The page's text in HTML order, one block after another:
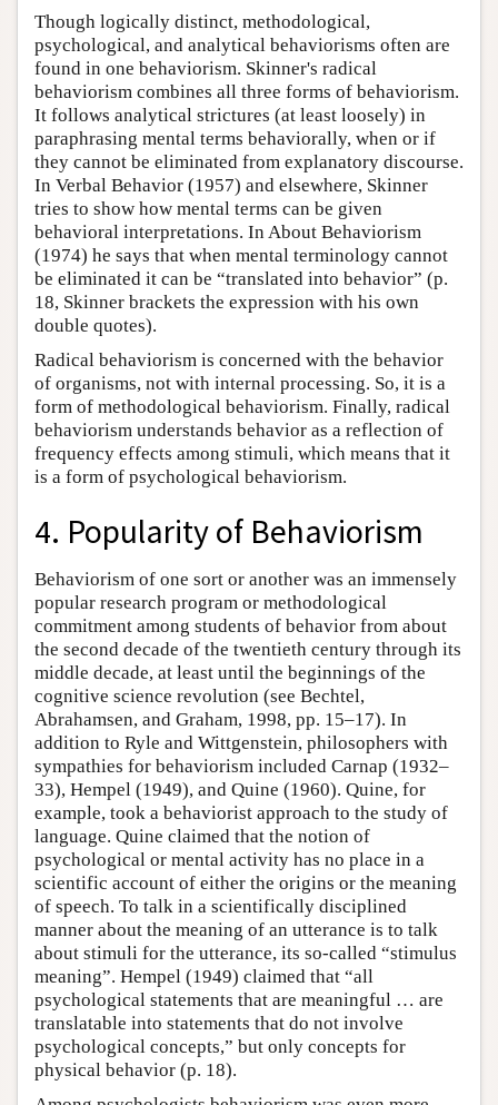
Though logically distinct, methodological,
psychological, and analytical behaviorisms often are
found in one behaviorism. Skinner's radical
behaviorism combines all three forms of behaviorism.
It follows analytical strictures (at least loosely) in
paraphrasing mental terms behaviorally, when or if
they cannot be eliminated from explanatory discourse.
In Verbal Behavior (1957) and elsewhere, Skinner
tries to show how mental terms can be given
behavioral interpretations. In About Behaviorism
(1974) he says that when mental terminology cannot
be eliminated it can be “translated into behavior” (p.
18, Skinner brackets the expression with his own
double quotes).
Radical behaviorism is concerned with the behavior
of organisms, not with internal processing. So, it is a
form of methodological behaviorism. Finally, radical
behaviorism understands behavior as a reflection of
frequency effects among stimuli, which means that it
is a form of psychological behaviorism.
4. Popularity of Behaviorism
Behaviorism of one sort or another was an immensely
popular research program or methodological
commitment among students of behavior from about
the second decade of the twentieth century through its
middle decade, at least until the beginnings of the
cognitive science revolution (see Bechtel,
Abrahamsen, and Graham, 1998, pp. 15–17). In
addition to Ryle and Wittgenstein, philosophers with
sympathies for behaviorism included Carnap (1932–
33), Hempel (1949), and Quine (1960). Quine, for
example, took a behaviorist approach to the study of
language. Quine claimed that the notion of
psychological or mental activity has no place in a
scientific account of either the origins or the meaning
of speech. To talk in a scientifically disciplined
manner about the meaning of an utterance is to talk
about stimuli for the utterance, its so-called “stimulus
meaning”. Hempel (1949) claimed that “all
psychological statements that are meaningful … are
translatable into statements that do not involve
psychological concepts,” but only concepts for
physical behavior (p. 18).